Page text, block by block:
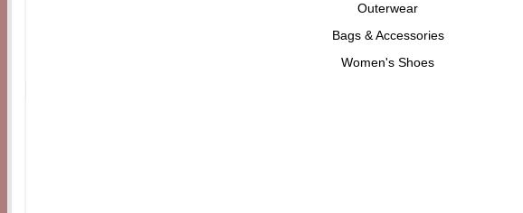
Outerwear
Bags & Accessories
Women's Shoes